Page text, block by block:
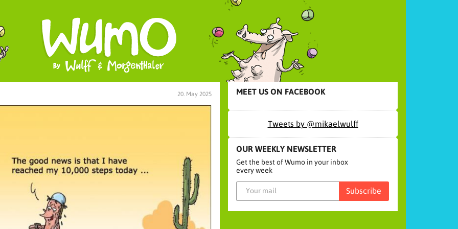
20. May 2025 MEET US ON FACEBOOK
Tweets by @mikaelwulff
OUR WEEKLY NEWSLETTER
Get the best of Wumo in your inbox
every week
Subscribe